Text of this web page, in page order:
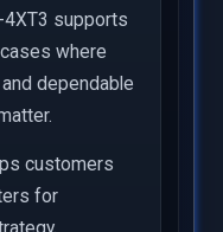
supports
where
dependable
customers
for